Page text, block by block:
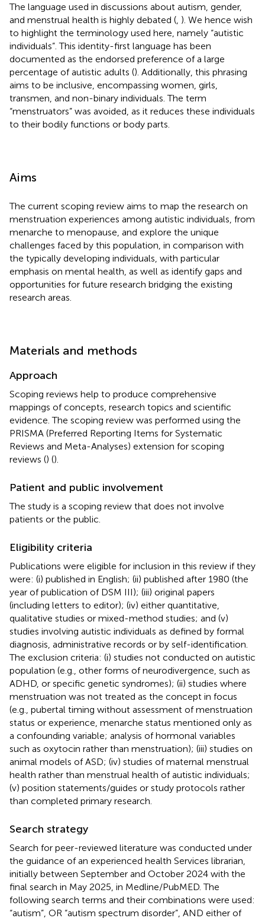
The language used in discussions about autism, gender,
and menstrual health is highly debated ( ). We hence wish
to highlight the terminology used here, namely “autistic
individuals”. This identity-first language has been
documented as the endorsed preference of a large
percentage of autistic adults (). Additionally, this phrasing
aims to be inclusive, encompassing women, girls,
transmen, and non-binary individuals. The term
“menstruators” was avoided, as it reduces these individuals
to their bodily functions or body parts.
Aims
The current scoping review aims to map the research on
menstruation experiences among autistic individuals, from
menarche to menopause, and explore the unique
challenges faced by this population, in comparison with
the typically developing individuals, with particular
emphasis on mental health, as well as identify gaps and
opportunities for future research bridging the existing
research areas.
Materials and methods
Approach
Scoping reviews help to produce comprehensive
mappings of concepts, research topics and scientific
evidence. The scoping review was performed using the
PRISMA (Preferred Reporting Items for Systematic
Reviews and Meta-Analyses) extension for scoping
reviews () ().
Patient and public involvement
The study is a scoping review that does not involve
patients or the public.
Eligibility criteria
Publications were eligible for inclusion in this review if they
were: (i) published in English; (ii) published after 1980 (the
year of publication of DSM III); (iii) original papers
(including letters to editor); (iv) either quantitative,
qualitative studies or mixed-method studies; and (v)
studies involving autistic individuals as defined by formal
diagnosis, administrative records or by self-identification.
The exclusion criteria: (i) studies not conducted on autistic
population (e.g., other forms of neurodivergence, such as
ADHD, or specific genetic syndromes); (ii) studies where
menstruation was not treated as the concept in focus
(e.g., pubertal timing without assessment of menstruation
status or experience, menarche status mentioned only as
a confounding variable; analysis of hormonal variables
such as oxytocin rather than menstruation); (iii) studies on
animal models of ASD; (iv) studies of maternal menstrual
health rather than menstrual health of autistic individuals;
(v) position statements/guides or study protocols rather
than completed primary research.
Search strategy
Search for peer-reviewed literature was conducted under
the guidance of an experienced health Services librarian,
initially between September and October 2024 with the
final search in May 2025, in Medline/PubMED. The
following search terms and their combinations were used:
“autism”, OR “autism spectrum disorder”, AND either of